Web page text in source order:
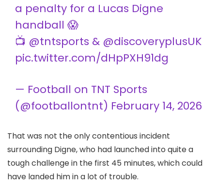
a penalty for a Lucas Digne
handball 😱
📺 @tntsports & @discoveryplusUK
pic.twitter.com/dHpPXH91dg
— Football on TNT Sports
(@footballontnt) February 14, 2026
That was not the only contentious incident
surrounding Digne, who had launched into quite a
tough challenge in the first 45 minutes, which could
have landed him in a lot of trouble.